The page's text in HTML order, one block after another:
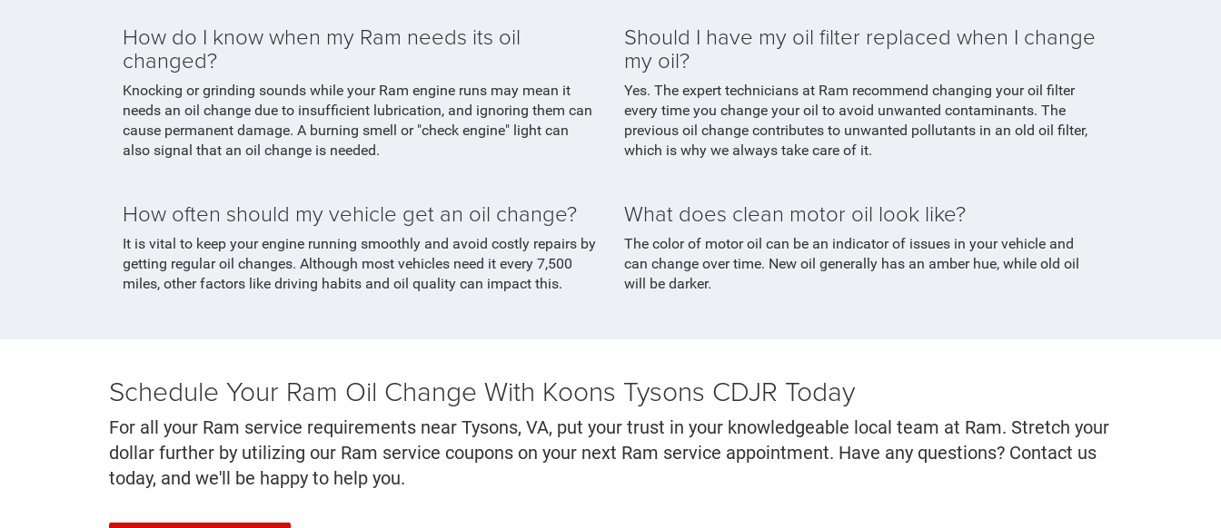
How do I know when my Ram needs its oil
changed?
Knocking or grinding sounds while your Ram engine runs may mean it
needs an oil change due to insufficient lubrication, and ignoring them can
cause permanent damage. A burning smell or "check engine" light can
also signal that an oil change is needed.
Should I have my oil filter replaced when I change
my oil?
Yes. The expert technicians at Ram recommend changing your oil filter
every time you change your oil to avoid unwanted contaminants. The
previous oil change contributes to unwanted pollutants in an old oil filter,
which is why we always take care of it.
How often should my vehicle get an oil change?
It is vital to keep your engine running smoothly and avoid costly repairs by
getting regular oil changes. Although most vehicles need it every 7,500
miles, other factors like driving habits and oil quality can impact this.
What does clean motor oil look like?
The color of motor oil can be an indicator of issues in your vehicle and
can change over time. New oil generally has an amber hue, while old oil
will be darker.
Schedule Your Ram Oil Change With Koons Tysons CDJR Today
For all your Ram service requirements near Tysons, VA, put your trust in your knowledgeable local team at Ram. Stretch your
dollar further by utilizing our Ram service coupons on your next Ram service appointment. Have any questions? Contact us
today, and we'll be happy to help you.